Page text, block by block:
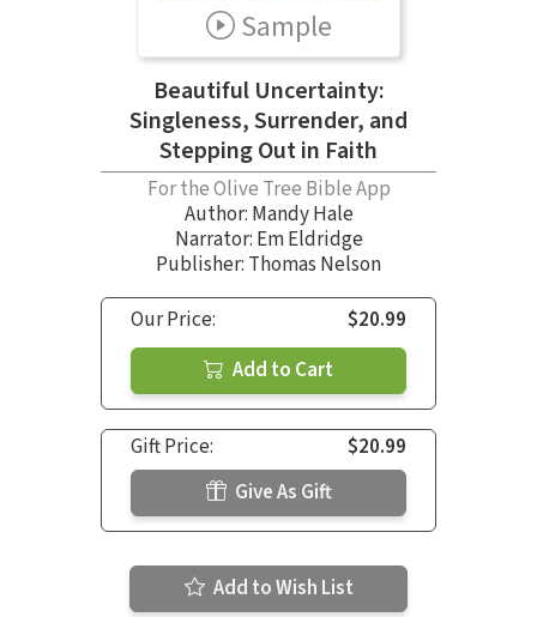
Sample
Beautiful Uncertainty:
Singleness, Surrender, and
Stepping Out in Faith
For the Olive Tree Bible App
Author: Mandy Hale
Narrator: Em Eldridge
Publisher: Thomas Nelson
Our Price:
$20.99
Add to Cart
Gift Price:
$20.99
Give As Gift
Add to Wish List